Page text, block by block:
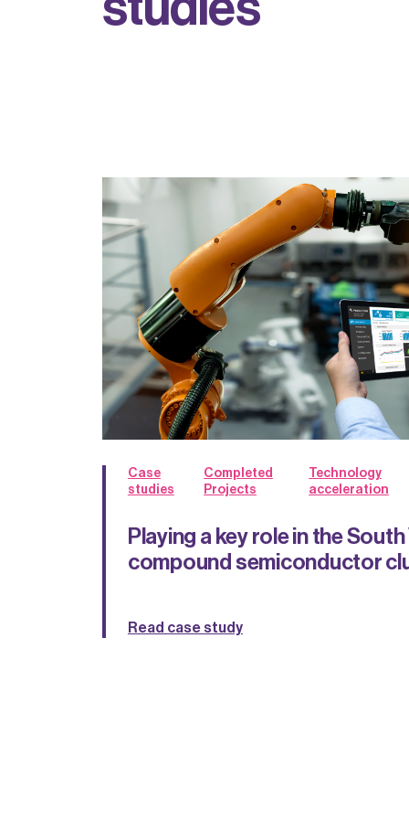
Case
studies
Completed
Projects
Technology
acceleration
Playing a key role in the South
compound semiconductor
Read case study